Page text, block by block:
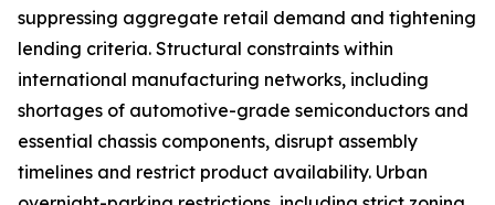
suppressing aggregate retail demand and tightening
lending criteria. Structural constraints within
international manufacturing networks, including
shortages of automotive-grade semiconductors and
essential chassis components, disrupt assembly
timelines and restrict product availability. Urban